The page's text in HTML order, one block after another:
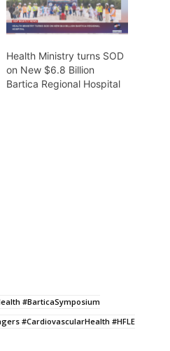
Health Ministry turns SOD
on New $6.8 Billion
Bartica Regional Hospital
#BarticaSymposium
#CardiovascularHealth #HFLE